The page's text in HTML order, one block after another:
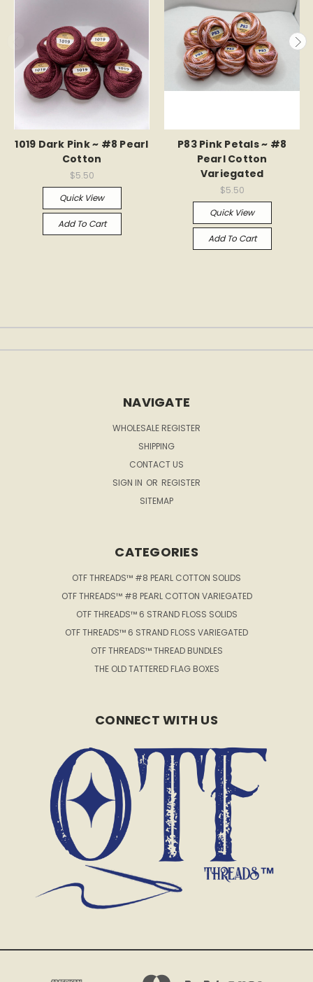
1019 Dark Pink ~ #8 Pearl
Cotton
$5.50
Quick View
Add To Cart
P83 Pink Petals ~ #8
Pearl Cotton
Variegated
$5.50
Quick View
Add To Cart
NAVIGATE
WHOLESALE REGISTER
SHIPPING
CONTACT US
SIGN IN OR REGISTER
SITEMAP
CATEGORIES
OTF THREADS™ #8 PEARL COTTON SOLIDS
OTF THREADS™ #8 PEARL COTTON VARIEGATED
OTF THREADS™ 6 STRAND FLOSS SOLIDS
OTF THREADS™ 6 STRAND FLOSS VARIEGATED
OTF THREADS™ THREAD BUNDLES
THE OLD TATTERED FLAG BOXES
CONNECT WITH US